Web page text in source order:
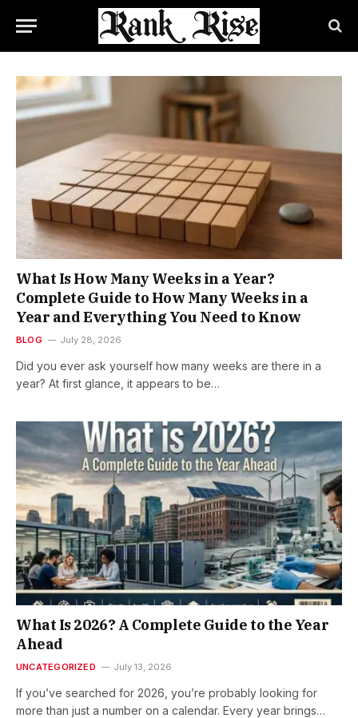
What Is How Many Weeks in a Year?
Complete Guide to How Many Weeks in a
Year and Everything You Need to Know
BLOG July 28, 2026
Did you ever ask yourself how many weeks are there in a
year? At first glance, it appears to be…
What Is 2026? A Complete Guide to the Year
Ahead
UNCATEGORIZED July 13, 2026
If you’ve searched for 2026, you’re probably looking for
more than just a number on a calendar. Every year brings…